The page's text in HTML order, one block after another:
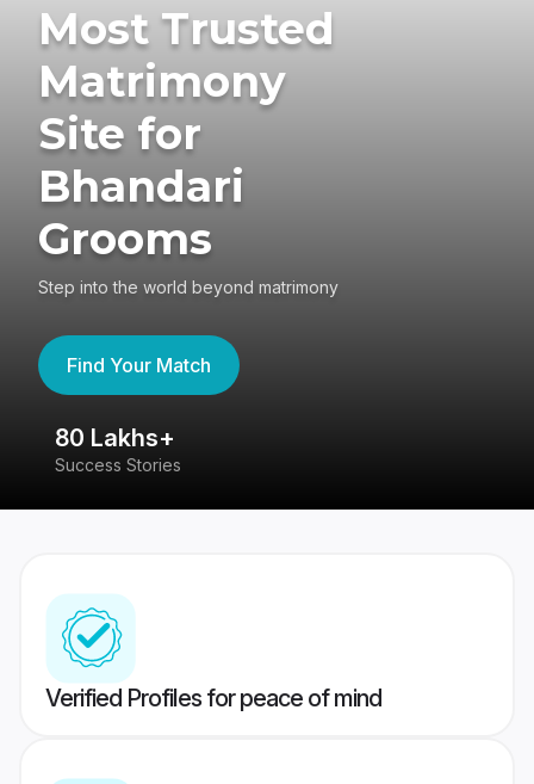
Most Trusted
Matrimony
Site for
Bhandari
Grooms
Step into the world beyond matrimony
Find Your Match
80 Lakhs+
Success Stories
Verified Profiles for peace of mind